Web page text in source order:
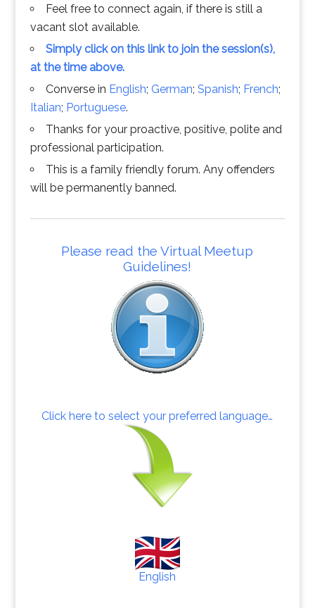
Feel free to connect again, if there is still a
vacant slot available.
Simply click on this link to join the session(s),
at the time above.
Converse in English; German; Spanish; French;
Italian; Portuguese.
Thanks for your proactive, positive, polite and
professional participation.
This is a family friendly forum. Any offenders
will be permanently banned.
Please read the Virtual Meetup
Guidelines!
Click here to select your preferred language…
English